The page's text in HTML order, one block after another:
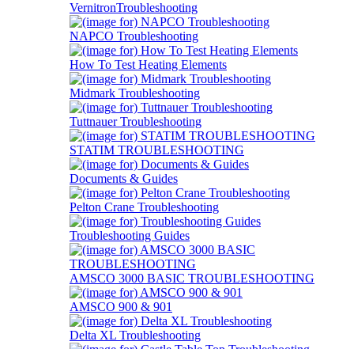
VernitronTroubleshooting
NAPCO Troubleshooting
How To Test Heating Elements
Midmark Troubleshooting
Tuttnauer Troubleshooting
STATIM TROUBLESHOOTING
Documents & Guides
Pelton Crane Troubleshooting
Troubleshooting Guides
AMSCO 3000 BASIC TROUBLESHOOTING
AMSCO 900 & 901
Delta XL Troubleshooting